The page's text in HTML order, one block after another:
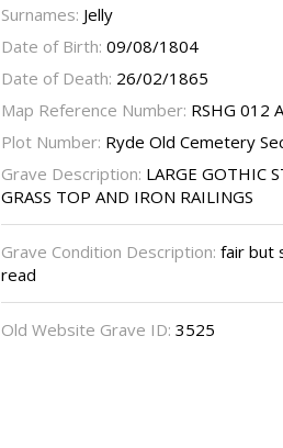
Surnames: Jelly
Date of Birth: 09/08/1804
Date of Death: 26/02/1865
Map Reference Number: RSHG 012
Plot Number: Ryde Old Cemetery
Grave Description: LARGE GOTHIC
GRASS TOP AND IRON RAILINGS
Grave Condition Description: fair but
read
Old Website Grave ID: 3525